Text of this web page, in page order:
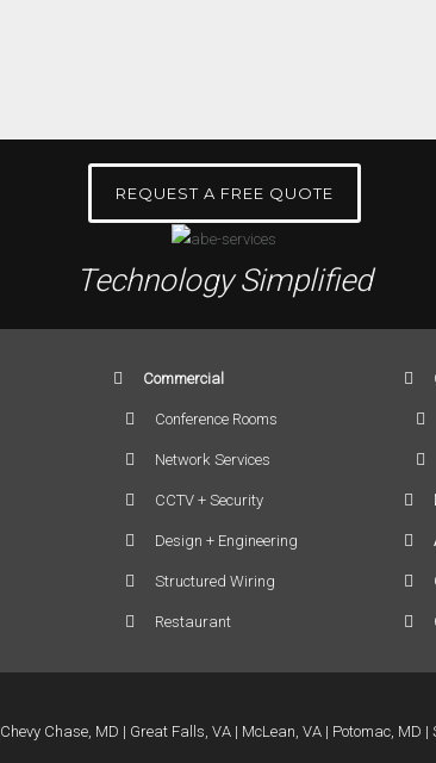
REQUEST A FREE QUOTE
Technology Simplified
Commercial
Conference Rooms
Network Services
CCTV + Security
Design + Engineering
Structured Wiring
Restaurant
Chevy Chase, MD Great Falls, VA McLean, VA Potomac, MD